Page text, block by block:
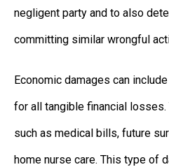
negligent party and to also
committing similar wrongful
Economic damages can
for all tangible financial
such as medical bills, future
home nurse care. This type of